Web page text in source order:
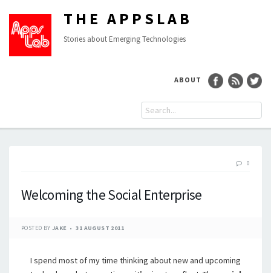
THE APPSLAB
Stories about Emerging Technologies
ABOUT
0
Welcoming the Social Enterprise
POSTED BY JAKE 31 AUGUST 2011
I spend most of my time thinking about new and upcoming